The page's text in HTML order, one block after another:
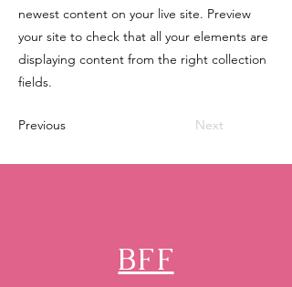
newest content on your live site. Preview
your site to check that all your elements are
displaying content from the right collection
fields.
Previous Next
BFF